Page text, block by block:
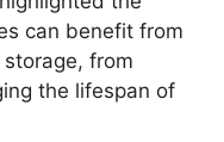
can benefit from
from
the lifespan of